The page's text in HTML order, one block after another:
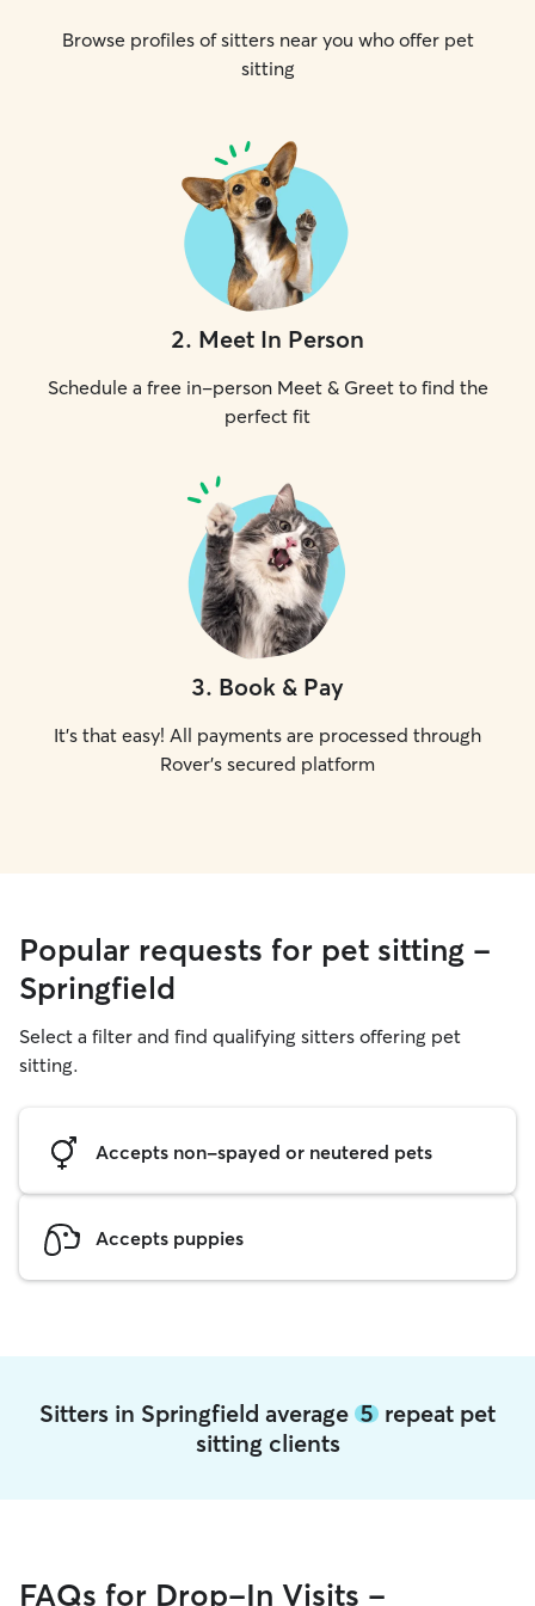
Browse profiles of sitters near you who offer pet
sitting
2. Meet In Person
Schedule a free in-person Meet & Greet to find the
perfect fit
3. Book & Pay
It's that easy! All payments are processed through
Rover's secured platform
Popular requests for pet sitting -
Springfield
Select a filter and find qualifying sitters offering pet
sitting.
Accepts non-spayed or neutered pets
Accepts puppies
Sitters in Springfield average 5 repeat pet
sitting clients
FAQs for Drop-In Visits -